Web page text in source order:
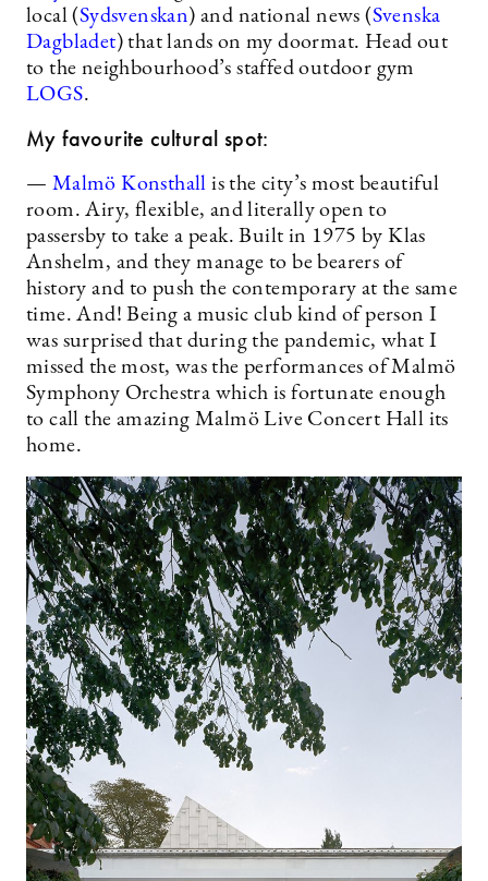
local (Sydsvenskan) and national news (Svenska
Dagbladet) that lands on my doormat. Head out
to the neighbourhood’s staffed outdoor gym
LOGS.
My favourite cultural spot:
— Malmö Konsthall is the city’s most beautiful
room. Airy, flexible, and literally open to
passersby to take a peak. Built in 1975 by Klas
Anshelm, and they manage to be bearers of
history and to push the contemporary at the same
time. And! Being a music club kind of person I
was surprised that during the pandemic, what I
missed the most, was the performances of Malmö
Symphony Orchestra which is fortunate enough
to call the amazing Malmö Live Concert Hall its
home.